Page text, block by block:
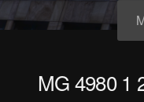
MG 4980 1